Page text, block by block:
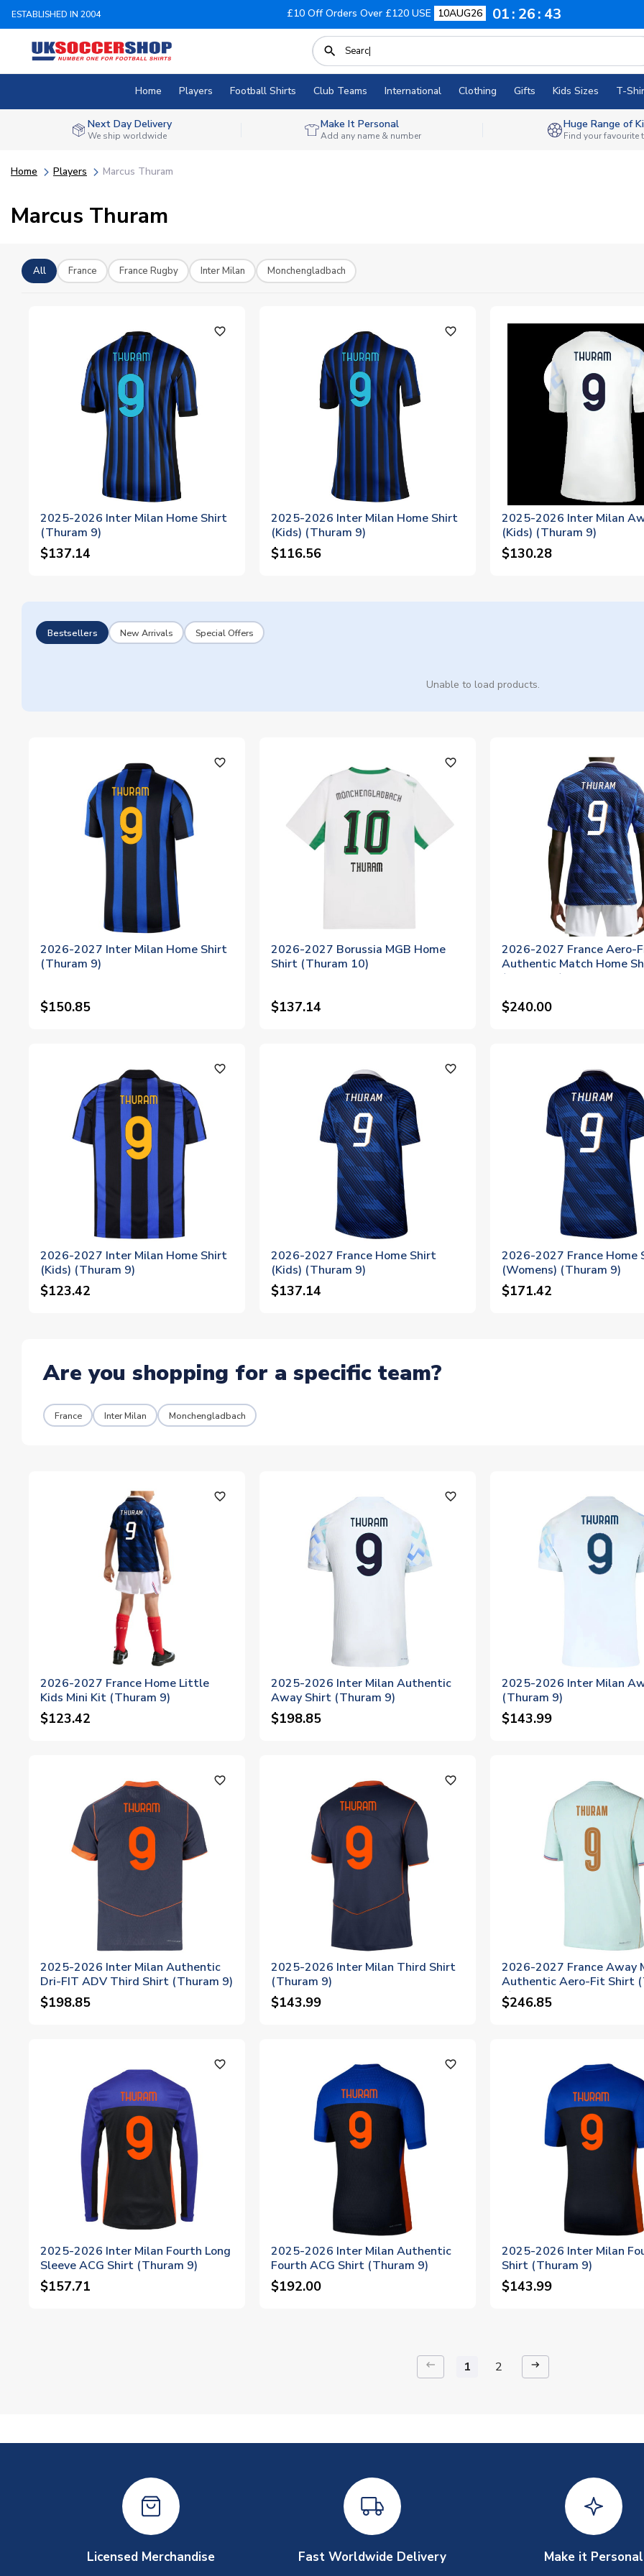
ESTABLISHED IN 2004 £10 Off Orders Over £120 USE 10AUG26 01 26 42
Home Players Football Shirts Club Teams International Clothing Gifts Kids Sizes T-
Next Day Delivery
We ship worldwide
Make It Personal
Add any name & number
Huge Range of
Find your favourite
Home Players Marcus Thuram
Marcus Thuram
All France France Rugby Inter Milan Monchengladbach
favorite_outline
2025-2026 Inter Milan Home Shirt
(Thuram 9)
$137.14
favorite_outline
2025-2026 Inter Milan Home Shirt
(Kids) (Thuram 9)
$116.56
2025-2026 Inter Milan
(Kids) (Thuram 9)
$130.28
Bestsellers New Arrivals Special Offers
Unable to load products.
favorite_outline
2026-2027 Inter Milan Home Shirt
(Thuram 9)
$150.85
favorite_outline
2026-2027 Borussia MGB Home
Shirt (Thuram 10)
$137.14
2026-2027 France Aero-
Authentic Match Home
(Thuram 9)
$240.00
favorite_outline
2026-2027 Inter Milan Home Shirt
(Kids) (Thuram 9)
$123.42
favorite_outline
2026-2027 France Home Shirt
(Kids) (Thuram 9)
$137.14
2026-2027 France Home
(Womens) (Thuram 9)
$171.42
Are you shopping for a specific team?
France Inter Milan Monchengladbach
favorite_outline
2026-2027 France Home Little
Kids Mini Kit (Thuram 9)
$123.42
favorite_outline
2025-2026 Inter Milan Authentic
Away Shirt (Thuram 9)
$198.85
2025-2026 Inter Milan
(Thuram 9)
$143.99
favorite_outline
2025-2026 Inter Milan Authentic
Dri-FIT ADV Third Shirt (Thuram 9)
$198.85
favorite_outline
2025-2026 Inter Milan Third Shirt
(Thuram 9)
$143.99
2026-2027 France Away
Authentic Aero-Fit Shirt
9)
$246.85
favorite_outline
2025-2026 Inter Milan Fourth Long
Sleeve ACG Shirt (Thuram 9)
$157.71
favorite_outline
2025-2026 Inter Milan Authentic
Fourth ACG Shirt (Thuram 9)
$192.00
2025-2026 Inter Milan
Shirt (Thuram 9)
$143.99
keyboard_backspace 1 2 arrow_right_alt
Licensed Merchandise Fast Worldwide Delivery Make it Personal